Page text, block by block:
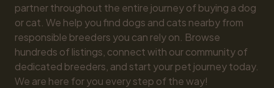
partner throughout the entire journey of buying a dog
or cat. We help you find dogs and cats nearby from
responsible breeders you can rely on. Browse
hundreds of listings, connect with our community of
dedicated breeders, and start your pet journey today.
We are here for you every step of the way!